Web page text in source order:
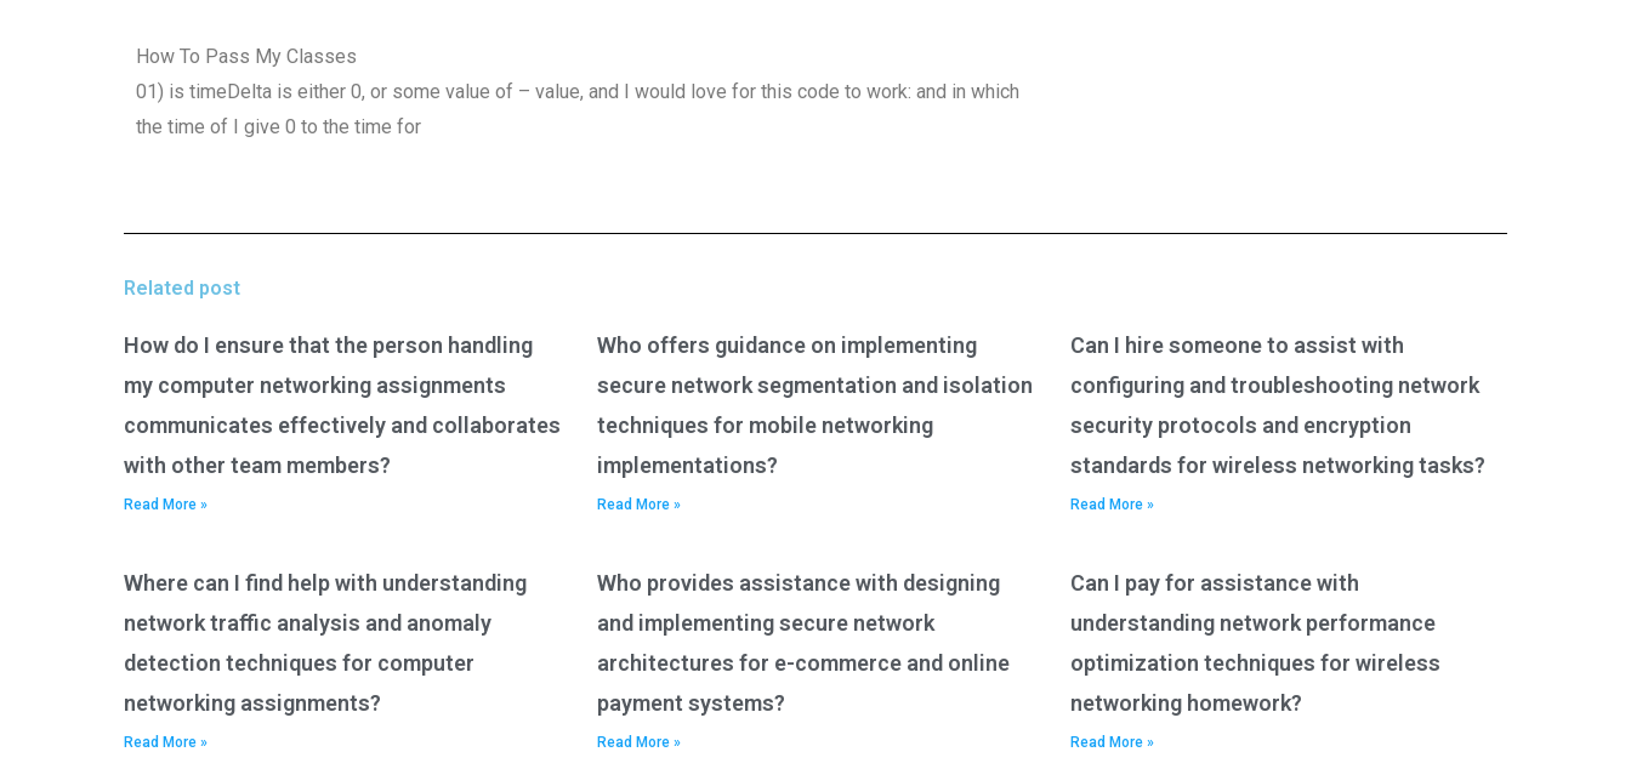
How To Pass My Classes
01) is timeDelta is either 0, or some value of – value, and I would love for this code to work: and in which
the time of I give 0 to the time for
Related post
How do I ensure that the person handling
my computer networking assignments
communicates effectively and collaborates
with other team members?
Read More »
Who offers guidance on implementing
secure network segmentation and isolation
techniques for mobile networking
implementations?
Read More »
Can I hire someone to assist with
configuring and troubleshooting network
security protocols and encryption
standards for wireless networking tasks?
Read More »
Where can I find help with understanding
network traffic analysis and anomaly
detection techniques for computer
networking assignments?
Read More »
Who provides assistance with designing
and implementing secure network
architectures for e-commerce and online
payment systems?
Read More »
Can I pay for assistance with
understanding network performance
optimization techniques for wireless
networking homework?
Read More »